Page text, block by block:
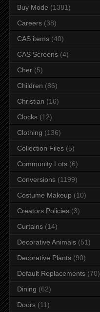
Buy Mode (1381)
Careers (38)
CAS items (40)
CAS Screens (4)
Cher (5)
Children (86)
Christian (16)
Clocks (12)
Clothing (136)
Collection Files (5)
Community Lots (6)
Conversions (1199)
Costume Makeup (10)
Creators Policies (3)
Curtains (14)
Decorative Animals (51)
Decorative Plants (90)
Default Replacements (70)
Dining (62)
Doors (11)